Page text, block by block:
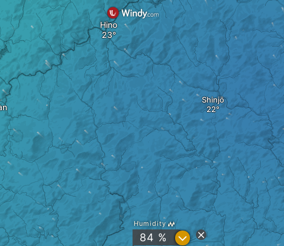
Shinjō
Hino
Humidity
84 % ?